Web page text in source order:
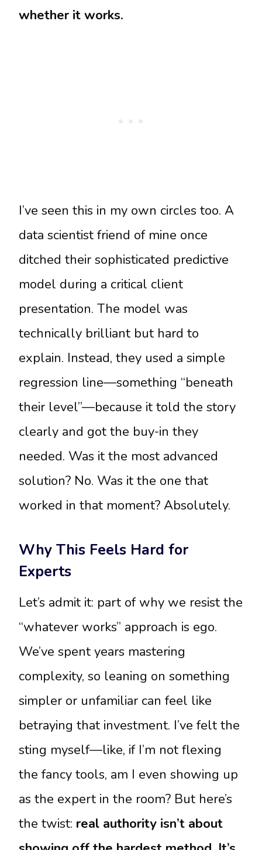
whether it works.
I’ve seen this in my own circles too. A
data scientist friend of mine once
ditched their sophisticated predictive
model during a critical client
presentation. The model was
technically brilliant but hard to
explain. Instead, they used a simple
regression line—something “beneath
their level”—because it told the story
clearly and got the buy-in they
needed. Was it the most advanced
solution? No. Was it the one that
worked in that moment? Absolutely.
Why This Feels Hard for
Experts
Let’s admit it: part of why we resist the
“whatever works” approach is ego.
We’ve spent years mastering
complexity, so leaning on something
simpler or unfamiliar can feel like
betraying that investment. I’ve felt the
sting myself—like, if I’m not flexing
the fancy tools, am I even showing up
as the expert in the room? But here’s
the twist: real authority isn’t about